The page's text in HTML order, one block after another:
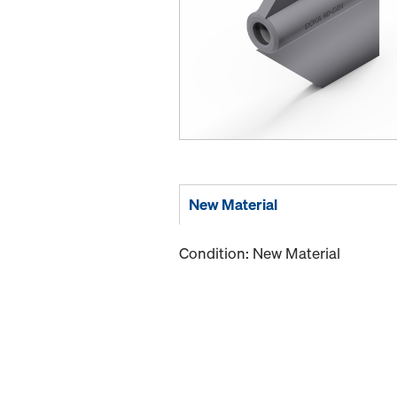
New Material
Condition: New Material